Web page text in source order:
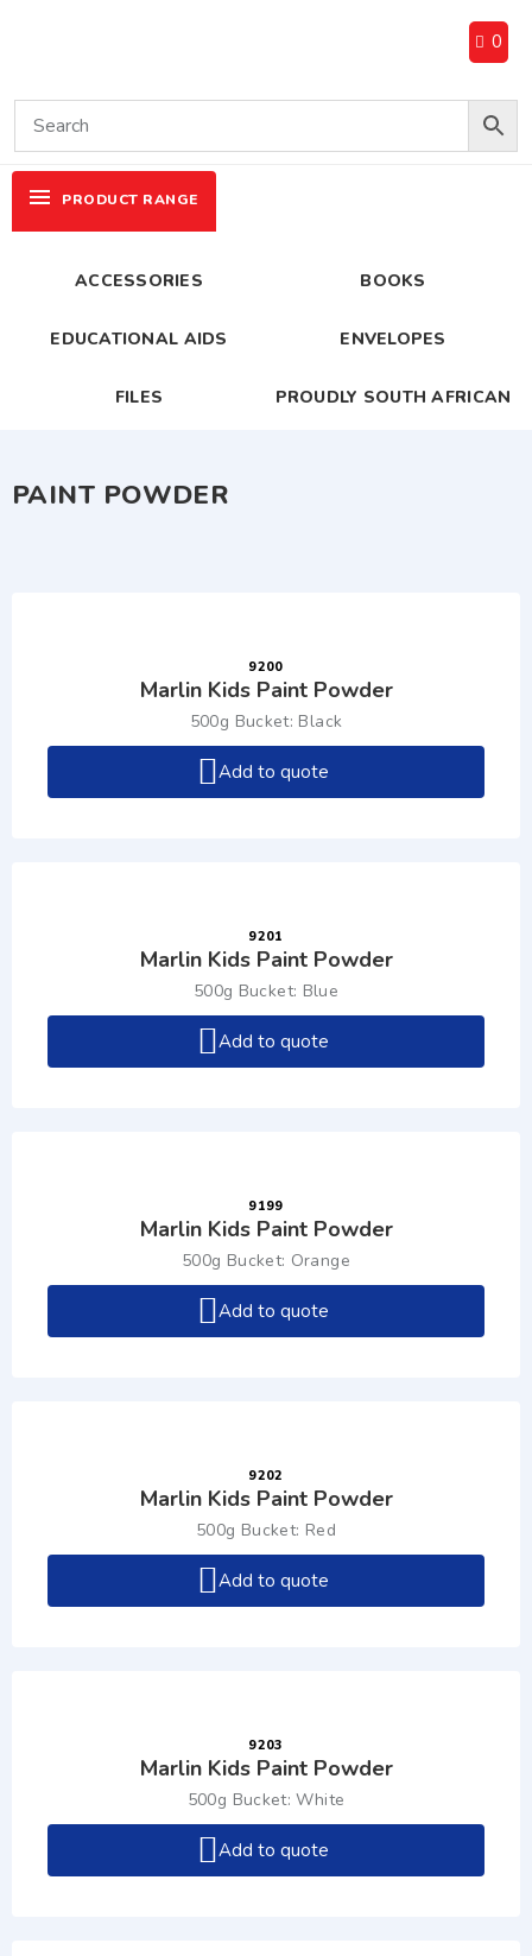
0
PRODUCT RANGE
ACCESSORIES
EDUCATIONAL AIDS
FILES
BOOKS
ENVELOPES
PROUDLY SOUTH AFRICAN
PAINT POWDER
9200
Marlin Kids Paint Powder
500g Bucket: Black
Add to quote
9201
Marlin Kids Paint Powder
500g Bucket: Blue
Add to quote
9199
Marlin Kids Paint Powder
500g Bucket: Orange
Add to quote
9202
Marlin Kids Paint Powder
500g Bucket: Red
Add to quote
9203
Marlin Kids Paint Powder
500g Bucket: White
Add to quote